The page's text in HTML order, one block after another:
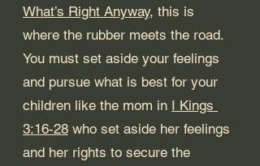
What’s Right Anyway, this is
where the rubber meets the road.
You must set aside your feelings
and pursue what is best for your
children like the mom in I Kings
3:16-28 who set aside her feelings
and her rights to secure the